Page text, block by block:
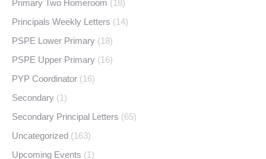
Primary Two Homeroom (18)
Principals Weekly Letters (14)
PSPE Lower Primary (18)
PSPE Upper Primary (16)
PYP Coordinator (16)
Secondary (1)
Secondary Principal Letters (65)
Uncategorized (163)
Upcoming Events (1)